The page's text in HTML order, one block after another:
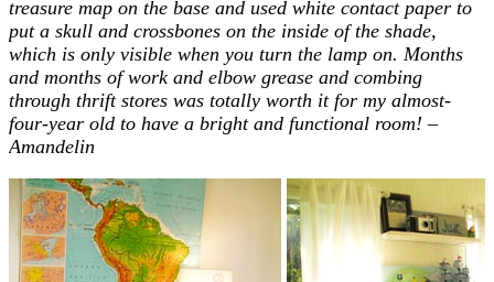
treasure map on the base and used white contact paper to
put a skull and crossbones on the inside of the shade,
which is only visible when you turn the lamp on. Months
and months of work and elbow grease and combing
through thrift stores was totally worth it for my almost-
four-year old to have a bright and functional room! –
Amandelin